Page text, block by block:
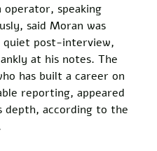
operator, speaking
said Moran was
quiet post-interview,
at his notes. The
has built a career on
reporting, appeared
depth, according to the